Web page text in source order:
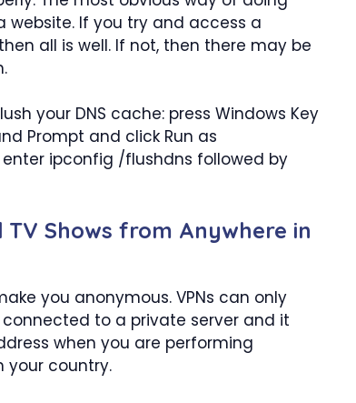
If you try and access a
all is well. If not, then there may be
your DNS cache: press Windows Key
Prompt and click Run as
ipconfig /flushdns followed by
Shows from Anywhere in
you anonymous. VPNs can only
to a private server and it
when you are performing
country.